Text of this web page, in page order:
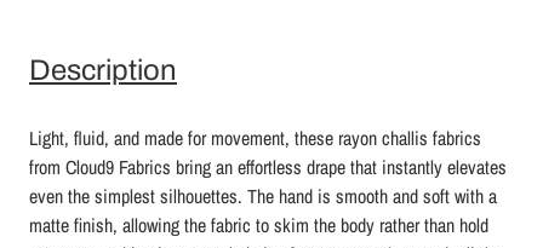
Description
Light, fluid, and made for movement, these rayon challis fabrics
from Cloud9 Fabrics bring an effortless drape that instantly elevates
even the simplest silhouettes. The hand is smooth and soft with a
matte finish, allowing the fabric to skim the body rather than hold